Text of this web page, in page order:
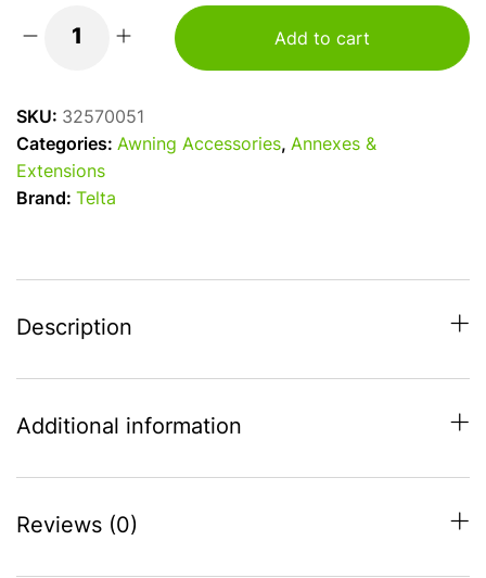
Add to cart
SKU: 32570051
Categories: Awning Accessories, Annexes &
Extensions
Brand:
Telta
Description
Additional information
Reviews (0)